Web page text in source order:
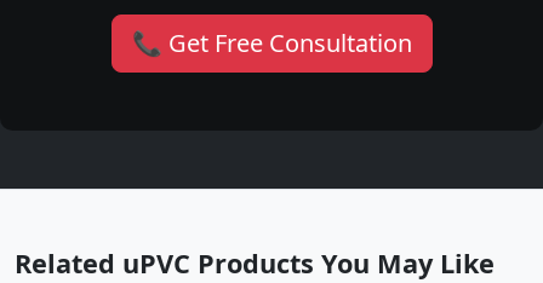
📞 Get Free Consultation
Related uPVC Products You May Like